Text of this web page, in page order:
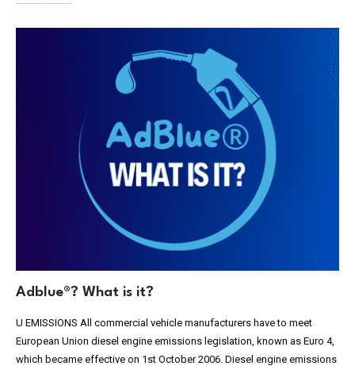
Adblue®? What is it?
U EMISSIONS All commercial vehicle manufacturers have to meet
European Union diesel engine emissions legislation, known as Euro 4,
which became effective on 1st October 2006. Diesel engine emissions